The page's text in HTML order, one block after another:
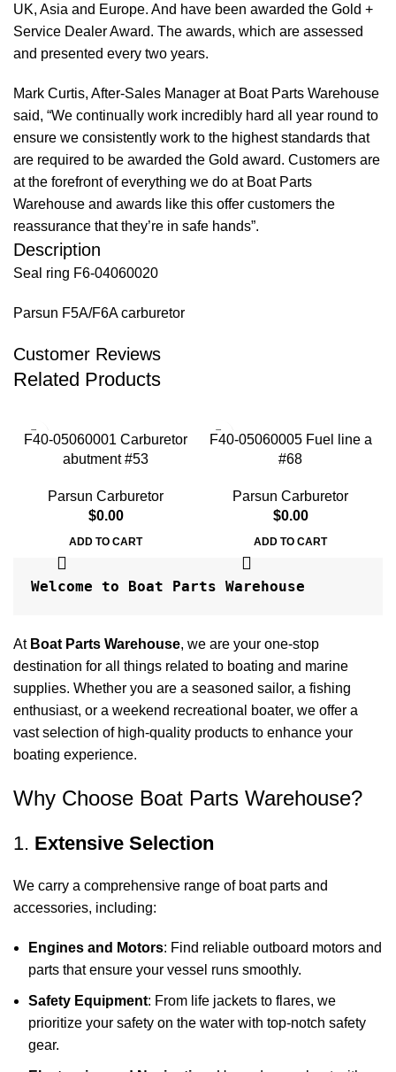
UK, Asia and Europe. And have been awarded the Gold +
Service Dealer Award. The awards, which are assessed
and presented every two years.
Mark Curtis, After-Sales Manager at Boat Parts Warehouse
said, “We continually work incredibly hard all year round to
ensure we consistently work to the highest standards that
are required to be awarded the Gold award. Customers are
at the forefront of everything we do at Boat Parts
Warehouse and awards like this offer customers the
reassurance that they’re in safe hands”.
Description
Seal ring F6-04060020
Parsun F5A/F6A carburetor
Customer Reviews
Related Products
F40-05060001 Carburetor
abutment #53
Parsun Carburetor
$0.00
ADD TO CART
F40-05060005 Fuel line a
#68
Parsun Carburetor
$0.00
ADD TO CART
Welcome to Boat Parts Warehouse
At Boat Parts Warehouse, we are your one-stop
destination for all things related to boating and marine
supplies. Whether you are a seasoned sailor, a fishing
enthusiast, or a weekend recreational boater, we offer a
vast selection of high-quality products to enhance your
boating experience.
Why Choose Boat Parts Warehouse?
1. Extensive Selection
We carry a comprehensive range of boat parts and
accessories, including:
Engines and Motors: Find reliable outboard motors and
parts that ensure your vessel runs smoothly.
Safety Equipment: From life jackets to flares, we
prioritize your safety on the water with top-notch safety
gear.